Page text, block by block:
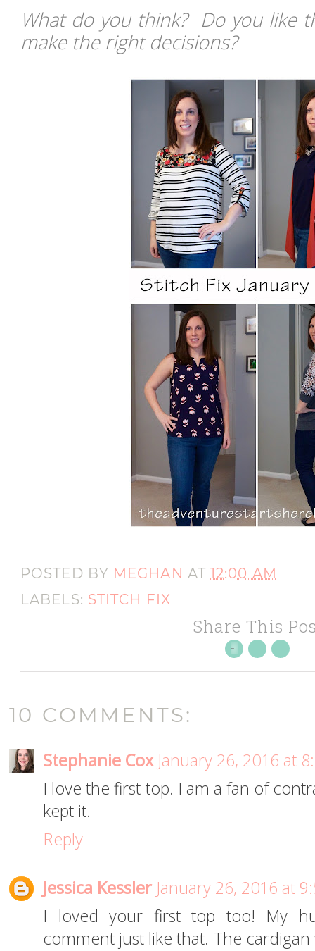
What do you think? Do you like
make the right decisions?
POSTED BY MEGHAN AT12:00 AM
LABELS: STITCH FIX
Share This
10 COMMENTS:
Stephanie Cox January 26, 2016 at
I love the first top. I am a fan of
kept it.
Reply
Jessica Kessler January 26, 2016 at
I loved your first top too! My
comment just like that. The